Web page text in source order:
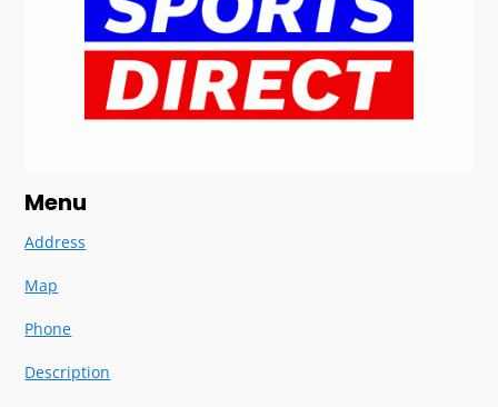
Menu
Address
Map
Phone
Description